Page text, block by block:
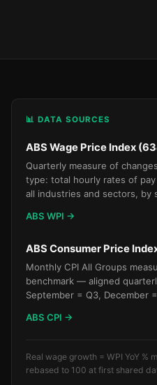
📊 DATA SOURCES
ABS Wage Price Index
Quarterly measure of
type: total hourly rates of
all industries and sectors, by
ABS WPI →
ABS Consumer Price
Monthly CPI All Groups
benchmark — aligned
September = Q3, December
ABS CPI →
Real wage growth = WPI YoY %
rebased to 100 at first shared